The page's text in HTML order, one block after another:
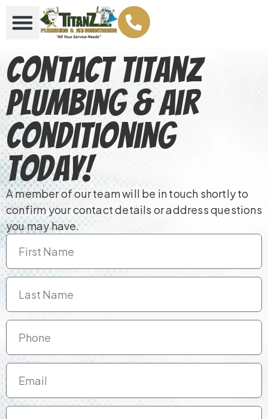
Contact TitanZ
Plumbing & Air
Conditioning
Today!
A member of our team will be in touch shortly to
confirm your contact details or address questions
you may have.